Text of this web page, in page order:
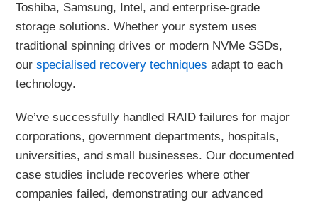
Toshiba, Samsung, Intel, and enterprise-grade
storage solutions. Whether your system uses
traditional spinning drives or modern NVMe SSDs,
ourspecialised recovery techniques adapt to each
technology.
We’ve successfully handled RAID failures for major
corporations, government departments, hospitals,
universities, and small businesses. Our documented
case studies include recoveries where other
companies failed, demonstrating our advanced